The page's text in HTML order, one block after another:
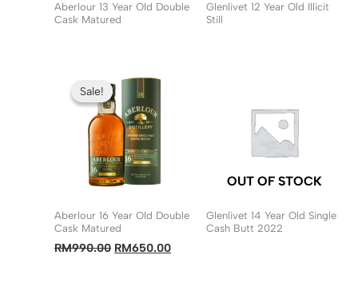
Aberlour 13 Year Old Double
Cask Matured
Glenlivet 12 Year Old Illicit
Still
Sale!
Sale!
Aberlour 16 Year Old Double
Cask Matured
RM990.00 Original
RM650.00Current
OUT OF STOCK
Glenlivet 14 Year Old Single
Cash Butt 2022